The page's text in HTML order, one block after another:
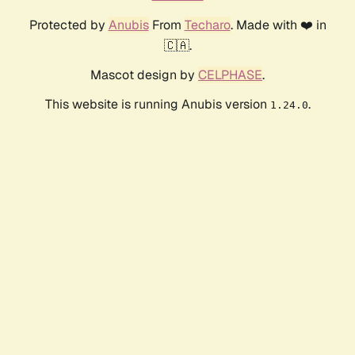
Protected by AnubisFrom Techaro. Made with ❤️ in
🇨🇦.
Mascot design by CELPHASE.
This website is running Anubis version 1.24.0.